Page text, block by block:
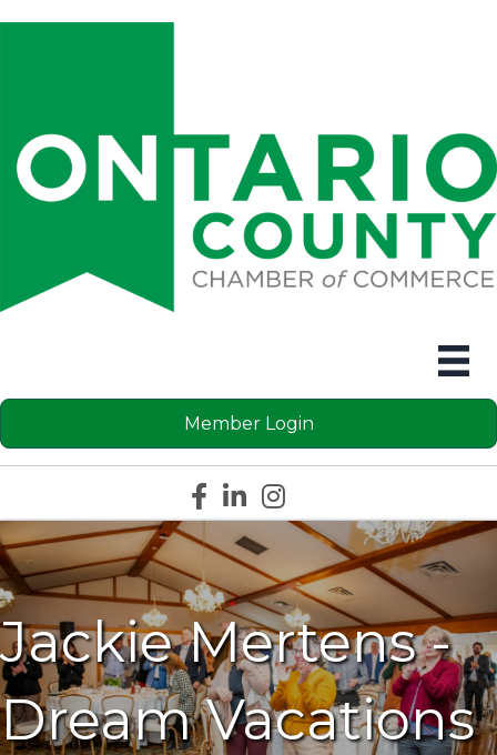
Member Login
Facebook icon
LinkedIn icon
Instagram icon
Jackie Mertens -
Dream Vacations